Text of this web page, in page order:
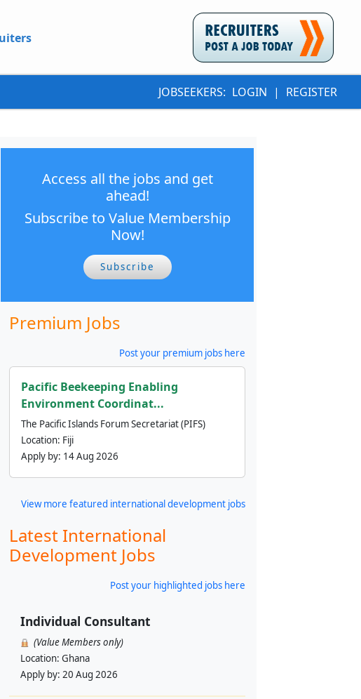
JOBSEEKERS: LOGIN | REGISTER
Access all the jobs and get
ahead!
Subscribe to Value Membership
Now!
Subscribe
Premium Jobs
Post your premium jobs here
Pacific Beekeeping Enabling
Environment Coordinat...
The Pacific Islands Forum Secretariat (PIFS)
Location: Fiji
Apply by: 14 Aug 2026
View more featured international development jobs
Latest International
Development Jobs
Post your highlighted jobs here
Individual Consultant
(Value Members only)
Location: Ghana
Apply by: 20 Aug 2026